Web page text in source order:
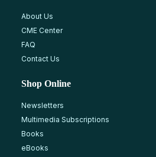
About Us
CME Center
FAQ
Contact Us
Shop Online
Newsletters
Multimedia Subscriptions
Books
eBooks